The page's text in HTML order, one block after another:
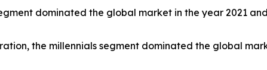
dominated the global market in the year 2021
the millennials segment dominated the global